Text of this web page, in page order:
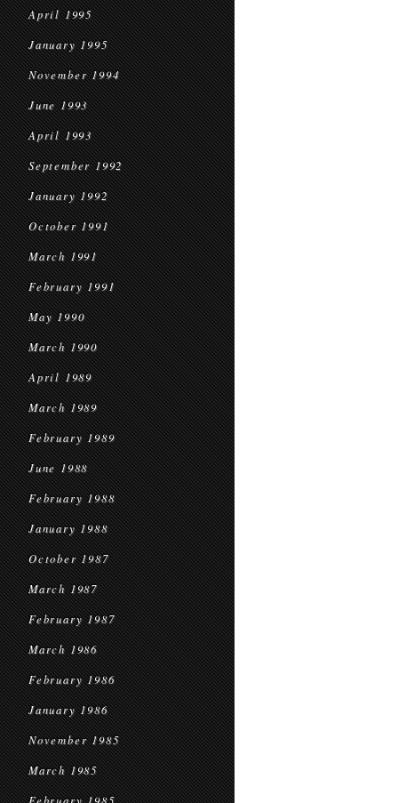
April 1995
January 1995
November 1994
June 1993
April 1993
September 1992
January 1992
October 1991
March 1991
February 1991
May 1990
March 1990
April 1989
March 1989
February 1989
June 1988
February 1988
January 1988
October 1987
March 1987
February 1987
March 1986
February 1986
January 1986
November 1985
March 1985